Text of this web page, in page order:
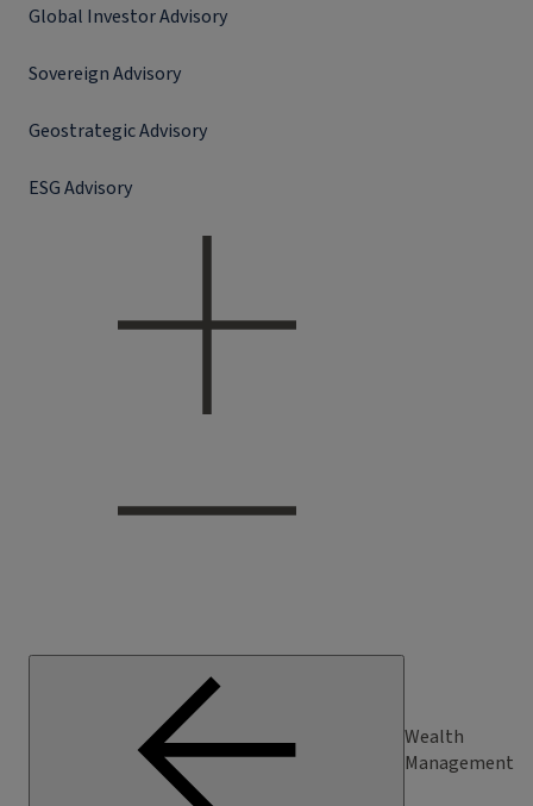
Global Investor Advisory
Sovereign Advisory
Geostrategic Advisory
ESG Advisory
Wealth
Management